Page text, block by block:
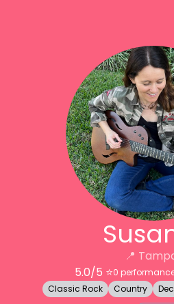
📍
5.0/5 ⭐️0
Classic Rock
Country